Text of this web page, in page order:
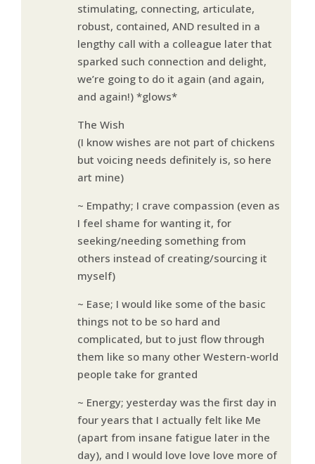
stimulating, connecting, articulate,
robust, contained, AND resulted in a
lengthy call with a colleague later that
sparked such connection and delight,
we’re going to do it again (and again,
and again!) *glows*
The Wish
(I know wishes are not part of chickens
but voicing needs definitely is, so here
art mine)
~ Empathy; I crave compassion (even as
I feel shame for wanting it, for
seeking/needing something from
others instead of creating/sourcing it
myself)
~ Ease; I would like some of the basic
things not to be so hard and
complicated, but to just flow through
them like so many other Western-world
people take for granted
~ Energy; yesterday was the first day in
four years that I actually felt like Me
(apart from insane fatigue later in the
day), and I would love love love more of